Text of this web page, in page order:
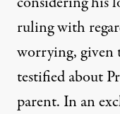
ruling with
worrying, given
testified about
parent. In an